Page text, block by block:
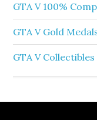
GTA V 100%
GTA V Gold
GTA V